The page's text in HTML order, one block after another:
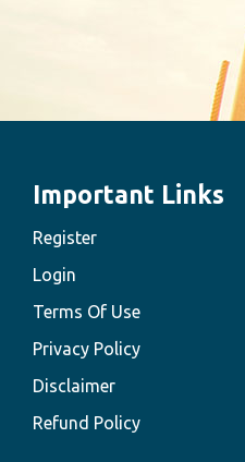
Important Links
Register
Login
Terms Of Use
Privacy Policy
Disclaimer
Refund Policy